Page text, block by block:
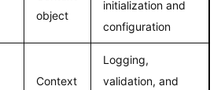
object
initialization and
configuration
Context
Logging,
validation, and